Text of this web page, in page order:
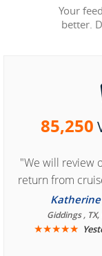
Your
better.
85,250
"We will review
return from
you for easy
book
Katherine
Giddings , TX,
★★★★★